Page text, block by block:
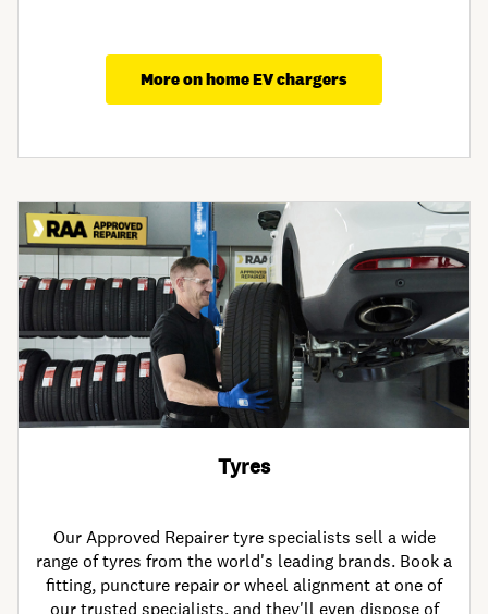
More on home EV chargers
Tyres
Our Approved Repairer tyre specialists sell a wide
range of tyres from the world's leading brands. Book a
fitting, puncture repair or wheel alignment at one of
our trusted specialists, and they'll even dispose of